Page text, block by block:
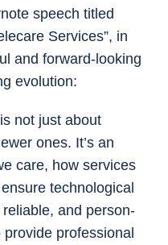
speech titled
Services”, in
and forward-looking
evolution:
not just about
ones. It’s an
care, how services
technological
and person-
professional